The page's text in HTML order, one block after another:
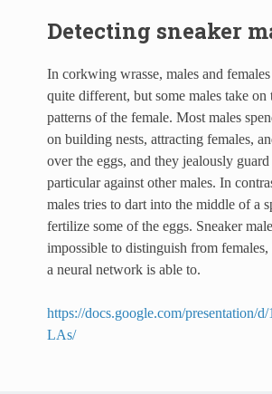
Detecting sneaker
In corkwing wrasse, males and
quite different, but some males take on
patterns of the female. Most males
on building nests, attracting females,
over the eggs, and they jealously guard
particular against other males. In
males tries to dart into the middle of a
fertilize some of the eggs. Sneaker
impossible to distinguish from
a neural network is able to.
https://docs.google.com/
LAs/